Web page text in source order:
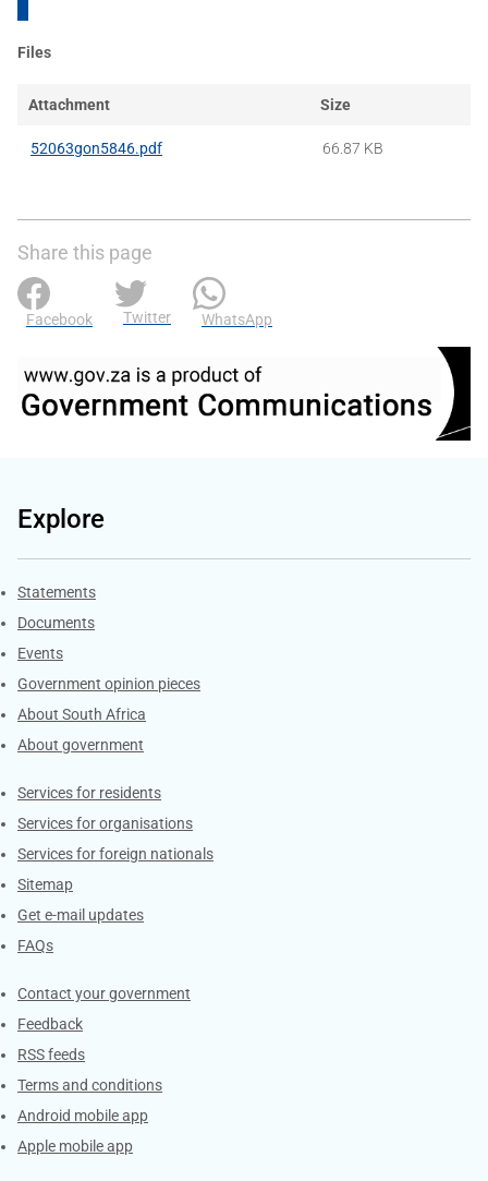
Files
Attachment Size
52063gon5846.pdf 66.87 KB
Share this page
Facebook Twitter WhatsApp
Explore
Explore Gov.za
Statements
Documents
Events
Government opinion pieces
About South Africa
About government
Contacts
Services for residents
Services for organisations
Services for foreign nationals
Sitemap
Get e-mail updates
FAQs
Services
Contact your government
Feedback
RSS feeds
Terms and conditions
Android mobile app
Apple mobile app